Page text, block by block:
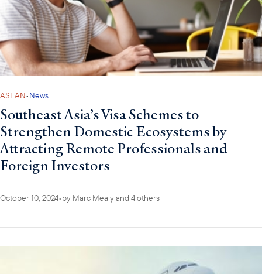
ASEAN•News
Southeast Asia’s Visa Schemes to
Strengthen Domestic Ecosystems by
Attracting Remote Professionals and
Foreign Investors
October 10, 2024•by Marc Mealyand 4 others